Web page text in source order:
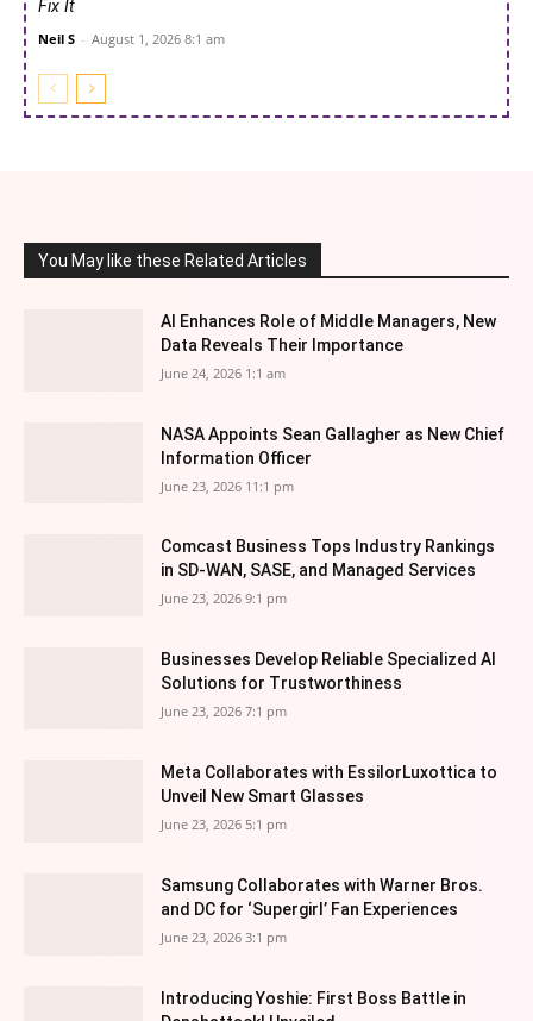
Fix It
Neil S - August 1, 2026 8:1 am
You May like these Related Articles
AI Enhances Role of Middle Managers, New
Data Reveals Their Importance
June 24, 2026 1:1 am
NASA Appoints Sean Gallagher as New Chief
Information Officer
June 23, 2026 11:1 pm
Comcast Business Tops Industry Rankings
in SD-WAN, SASE, and Managed Services
June 23, 2026 9:1 pm
Businesses Develop Reliable Specialized AI
Solutions for Trustworthiness
June 23, 2026 7:1 pm
Meta Collaborates with EssilorLuxottica to
Unveil New Smart Glasses
June 23, 2026 5:1 pm
Samsung Collaborates with Warner Bros.
and DC for ‘Supergirl’ Fan Experiences
June 23, 2026 3:1 pm
Introducing Yoshie: First Boss Battle in